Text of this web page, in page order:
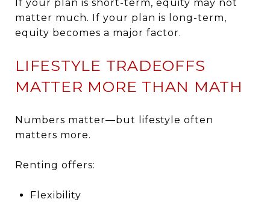
If your plan is short-term, equity may not
matter much. If your plan is long-term,
equity becomes a major factor.
LIFESTYLE TRADEOFFS
MATTER MORE THAN MATH
Numbers matter—but lifestyle often
matters more.
Renting offers:
Flexibility